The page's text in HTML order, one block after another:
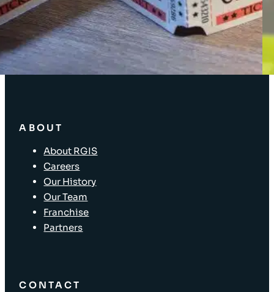
Enterprise Solutions
Supply Chain Solutions
Asset Tagging
Store Layout and Compliance
Store Retail Solutions
ABOUT
About RGIS
Careers
Our History
Our Team
Franchise
Partners
CONTACT